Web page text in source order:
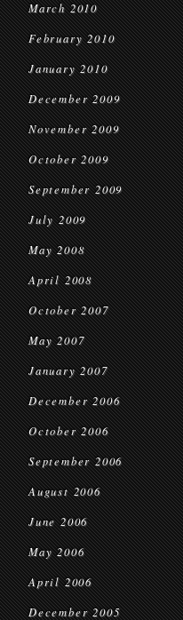
March 2010
February 2010
January 2010
December 2009
November 2009
October 2009
September 2009
July 2009
May 2008
April 2008
October 2007
May 2007
January 2007
December 2006
October 2006
September 2006
August 2006
June 2006
May 2006
April 2006
December 2005